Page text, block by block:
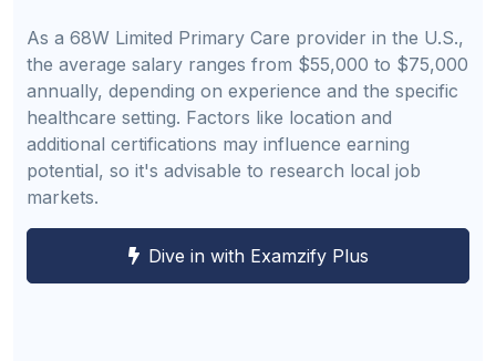
As a 68W Limited Primary Care provider in the U.S.,
the average salary ranges from $55,000 to $75,000
annually, depending on experience and the specific
healthcare setting. Factors like location and
additional certifications may influence earning
potential, so it's advisable to research local job
markets.
Dive in with Examzify Plus